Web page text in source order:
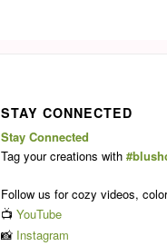
STAY CONNECTED
Stay Connected
Tag your creations with
Follow us for cozy videos,
📺YouTube
📸 Instagram